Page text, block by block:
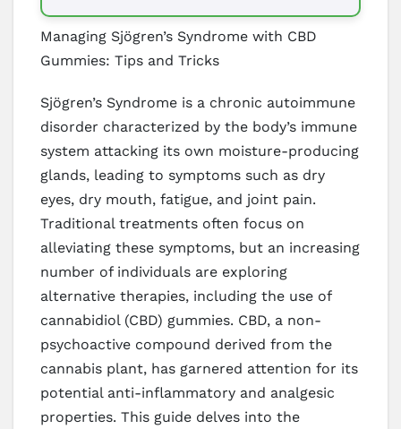
Managing Sjögren’s Syndrome with CBD
Gummies: Tips and Tricks
Sjögren’s Syndrome is a chronic autoimmune
disorder characterized by the body’s immune
system attacking its own moisture-producing
glands, leading to symptoms such as dry
eyes, dry mouth, fatigue, and joint pain.
Traditional treatments often focus on
alleviating these symptoms, but an increasing
number of individuals are exploring
alternative therapies, including the use of
cannabidiol (CBD) gummies. CBD, a non-
psychoactive compound derived from the
cannabis plant, has garnered attention for its
potential anti-inflammatory and analgesic
properties. This guide delves into the